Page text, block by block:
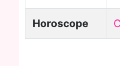
Horoscope